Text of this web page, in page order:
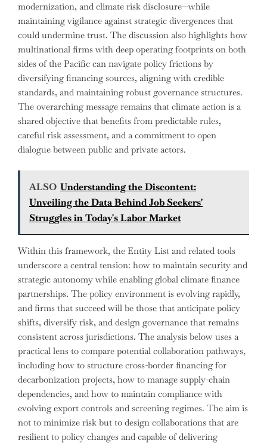
modernization, and climate risk disclosure—while
maintaining vigilance against strategic divergences that
could undermine trust. The discussion also highlights how
multinational firms with deep operating footprints on both
sides of the Pacific can navigate policy frictions by
diversifying financing sources, aligning with credible
standards, and maintaining robust governance structures.
The overarching message remains that climate action is a
shared objective that benefits from predictable rules,
careful risk assessment, and a commitment to open
dialogue between public and private actors.
ALSO Understanding the Discontent:
Unveiling the Data Behind Job Seekers'
Struggles in Today's Labor Market
Within this framework, the Entity List and related tools
underscore a central tension: how to maintain security and
strategic autonomy while enabling global climate finance
partnerships. The policy environment is evolving rapidly,
and firms that succeed will be those that anticipate policy
shifts, diversify risk, and design governance that remains
consistent across jurisdictions. The analysis below uses a
practical lens to compare potential collaboration pathways,
including how to structure cross-border financing for
decarbonization projects, how to manage supply-chain
dependencies, and how to maintain compliance with
evolving export controls and screening regimes. The aim is
not to minimize risk but to design collaborations that are
resilient to policy changes and capable of delivering